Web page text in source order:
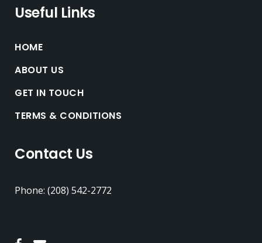
Useful Links
HOME
ABOUT US
GET IN TOUCH
TERMS & CONDITIONS
Contact Us
Phone: (208) 542-2772